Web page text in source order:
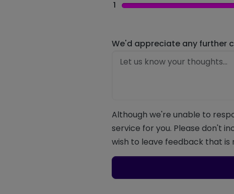
1
We'd appreciate any further
Although we're unable to
service for you. Please don't
wish to leave feedback that is